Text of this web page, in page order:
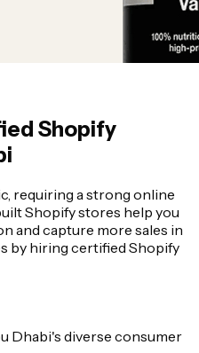
Shopify
requiring a strong online
Shopify stores help you
and capture more sales in
by hiring certified Shopify
Dhabi's diverse consumer